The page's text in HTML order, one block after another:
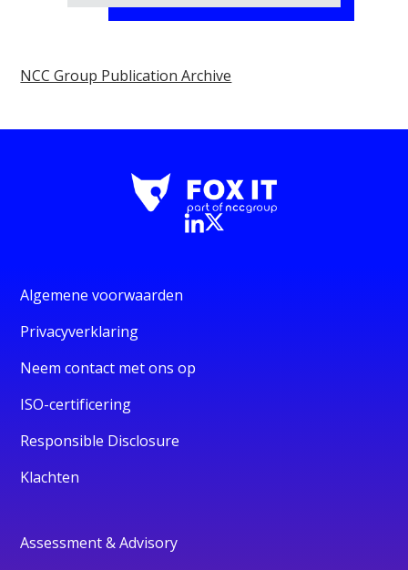
NCC Group Publication Archive
Algemene voorwaarden
Privacyverklaring
Neem contact met ons op
ISO-certificering
Responsible Disclosure
Klachten
Assessment & Advisory